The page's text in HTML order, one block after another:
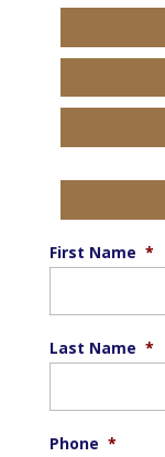
First Name *
Last Name *
Phone *